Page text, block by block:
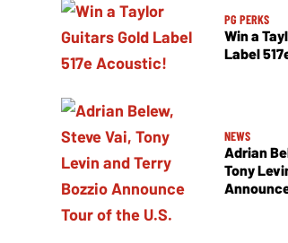
PG PERKS
Win a
Label
NEWS
Adrian
Tony